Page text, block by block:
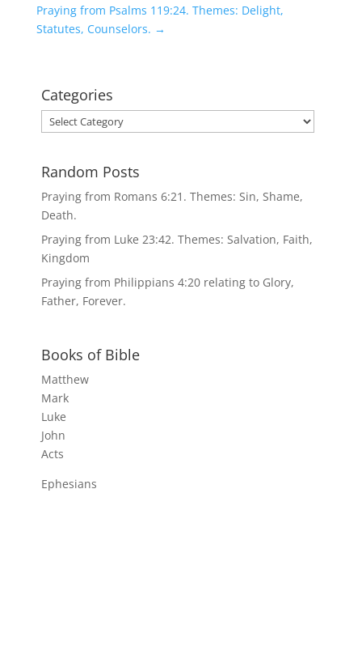
Praying from Psalms 119:24. Themes: Delight,
Statutes, Counselors. →
Categories
Categories
Random Posts
Praying from Romans 6:21. Themes: Sin, Shame,
Death.
Praying from Luke 23:42. Themes: Salvation, Faith,
Kingdom
Praying from Philippians 4:20 relating to Glory,
Father, Forever.
Books of Bible
Matthew
Mark
Luke
John
Acts
Ephesians